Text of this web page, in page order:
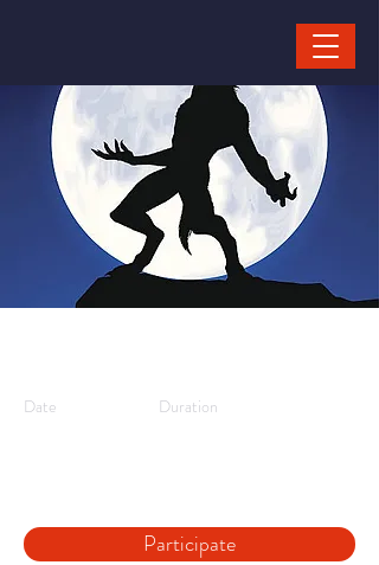
Date Duration
Participate